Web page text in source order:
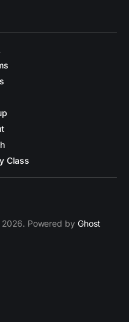
Class
Powered by Ghost